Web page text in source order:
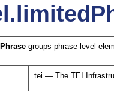
groups phrase-level
tei — The TEI